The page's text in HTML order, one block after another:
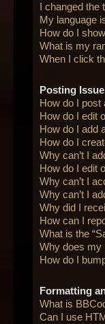
I changed the
My language
How do I
What is my
When I click
Posting
How do I post
How do I edit
How do I add
How do I
Why can’t I
How do I edit
Why can’t I
Why can’t I
Why did I
How can I
What is the
Why does my
How do I
Formatting
What is
Can I use